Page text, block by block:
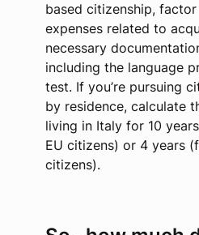
based citizenship,
expenses related to
necessary
including the language
test. If you’re pursuing
by residence, calculate
living in Italy for 10
EU citizens) or 4 years
citizens).